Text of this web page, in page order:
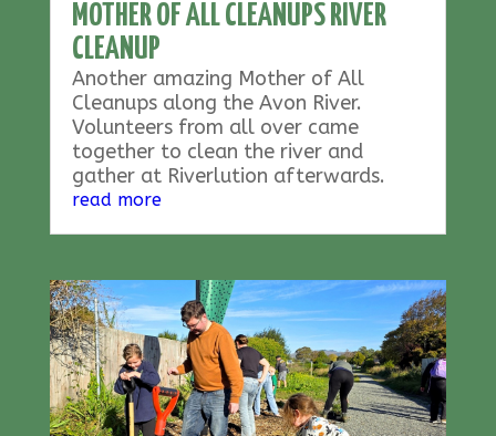
MOTHER OF ALL CLEANUPS RIVER
CLEANUP
Another amazing Mother of All
Cleanups along the Avon River.
Volunteers from all over came
together to clean the river and
gather at Riverlution afterwards.
read more